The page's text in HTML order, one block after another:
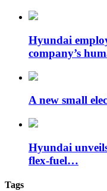
Hyundai
company’s
A new small
Hyundai
flex-fuel…
Tags